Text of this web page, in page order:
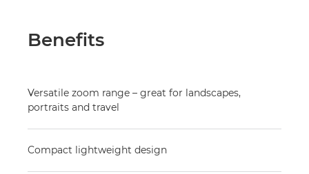
Benefits
Versatile zoom range – great for landscapes,
portraits and travel
Compact lightweight design